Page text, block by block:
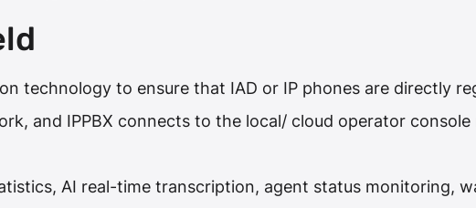
technology to ensure that IAD or IP phones are directly
and IPPBX connects to the local/ cloud operator console
AI real-time transcription, agent status monitoring,